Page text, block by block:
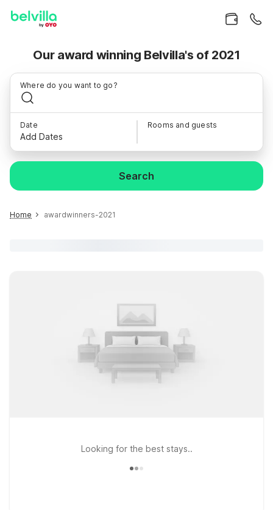
Our award winning Belvilla's of 2021
Where do you want to go?
Date
Add Dates
Rooms and guests
Search
Home awardwinners-2021
Looking for the best stays..